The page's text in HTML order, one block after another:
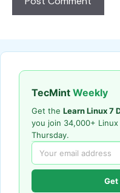
TecMint Weekly
Get the Learn Linux 7
you join 34,000+
Thursday.
Get